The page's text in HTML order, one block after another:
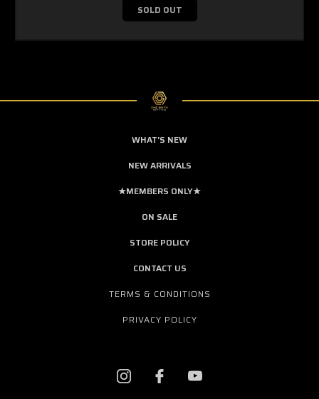
SOLD OUT
WHAT'S NEW
NEW ARRIVALS
★MEMBERS ONLY★
ON SALE
STORE POLICY
CONTACT US
TERMS & CONDITIONS
PRIVACY POLICY